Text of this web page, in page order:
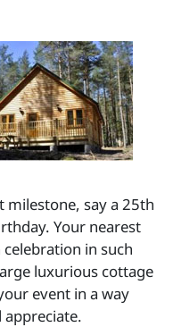
say a 25th
Your nearest
in such
luxurious cottage
event in a way